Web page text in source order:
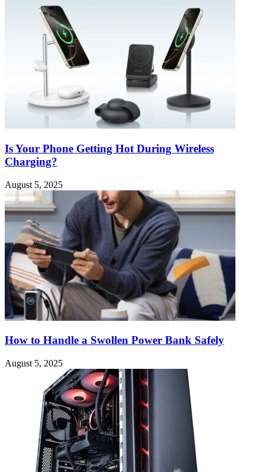
Is Your Phone Getting Hot During Wireless
Charging?
August 5, 2025
How to Handle a Swollen Power Bank Safely
August 5, 2025